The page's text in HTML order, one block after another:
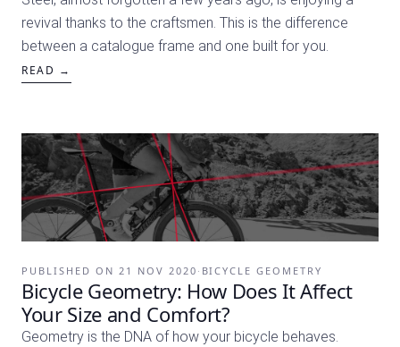
revival thanks to the craftsmen. This is the difference
between a catalogue frame and one built for you.
READ →
PUBLISHED ON 21 NOV 2020 · BICYCLE GEOMETRY
Bicycle Geometry: How Does It Affect
Your Size and Comfort?
Geometry is the DNA of how your bicycle behaves.